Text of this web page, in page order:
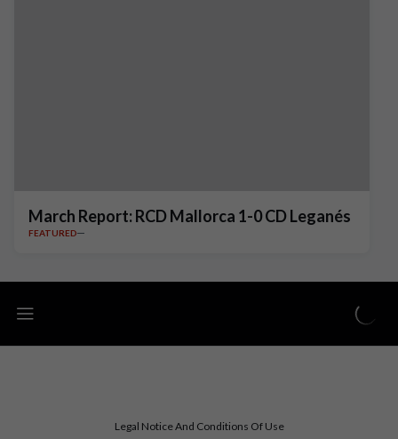
March Report: RCD Mallorca 1-0 CD Leganés
FEATURED
Legal Notice And Conditions Of Use